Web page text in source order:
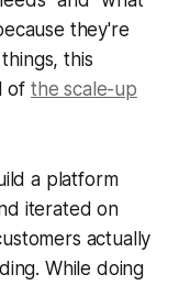
they're
this
of the scale-up
a platform
iterated on
actually
While doing